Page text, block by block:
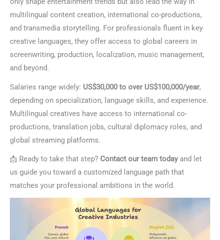
multilingual content creation, international co-productions,
and transmedia storytelling. For professionals fluent in key
creative languages, they offer access to global careers in
screenwriting, production, localization, music management,
and beyond.
Salaries range widely: US$30,000 to over US$100,000/year,
depending on specialization, language skills, and experience.
Multilingual creatives have access to international co-
productions, translation jobs, cultural diplomacy roles, and
global streaming platforms.
📩 Ready to take that step? Contact our team todayand let
us guide you toward a customized language path that
matches your professional ambitions in the world.